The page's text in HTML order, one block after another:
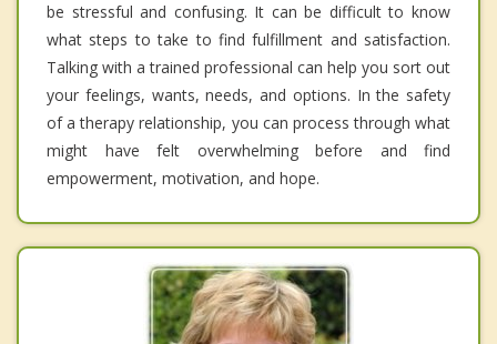
be stressful and confusing. It can be difficult to know
what steps to take to find fulfillment and satisfaction.
Talking with a trained professional can help you sort out
your feelings, wants, needs, and options. In the safety
of a therapy relationship, you can process through what
might have felt overwhelming before and find
empowerment, motivation, and hope.